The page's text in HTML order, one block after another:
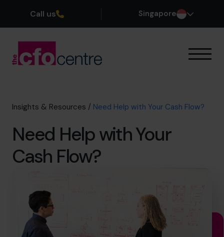
Call us Singapore
Our CFOs
About
Join the Team
+65 6967 6481
info@cfocentre.com.sg
Insights & Resources / Need Help with Your Cash Flow?
Need Help with Your
Cash Flow?